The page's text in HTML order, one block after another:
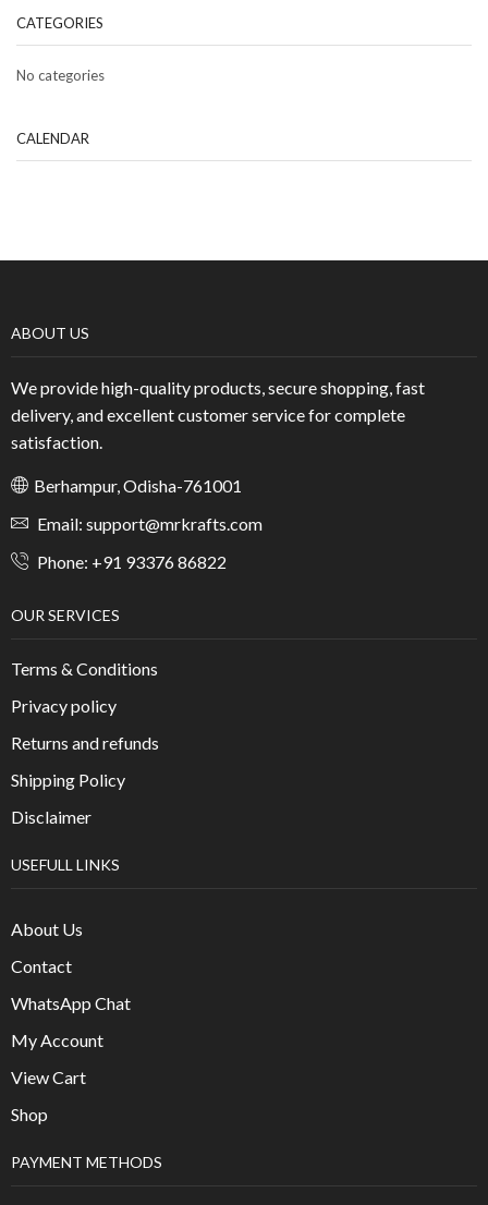
CATEGORIES
No categories
CALENDAR
ABOUT US
We provide high-quality products, secure shopping, fast
delivery, and excellent customer service for complete
satisfaction.
Berhampur, Odisha-761001
Email: support@mrkrafts.com
Phone: +91 93376 86822
OUR SERVICES
Terms & Conditions
Privacy policy
Returns and refunds
Shipping Policy
Disclaimer
USEFULL LINKS
About Us
Contact
WhatsApp Chat
My Account
View Cart
Shop
PAYMENT METHODS